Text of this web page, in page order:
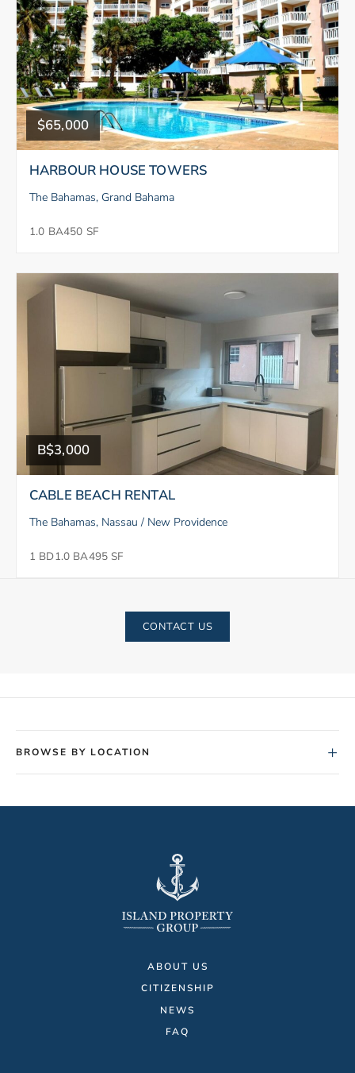
$65,000
HARBOUR HOUSE TOWERS
The Bahamas, Grand Bahama
1.0 BA450 SF
B$3,000
CABLE BEACH RENTAL
The Bahamas, Nassau / New Providence
1 BD1.0 BA495 SF
CONTACT US
BROWSE BY LOCATION +
ABOUT US
CITIZENSHIP
NEWS
FAQ